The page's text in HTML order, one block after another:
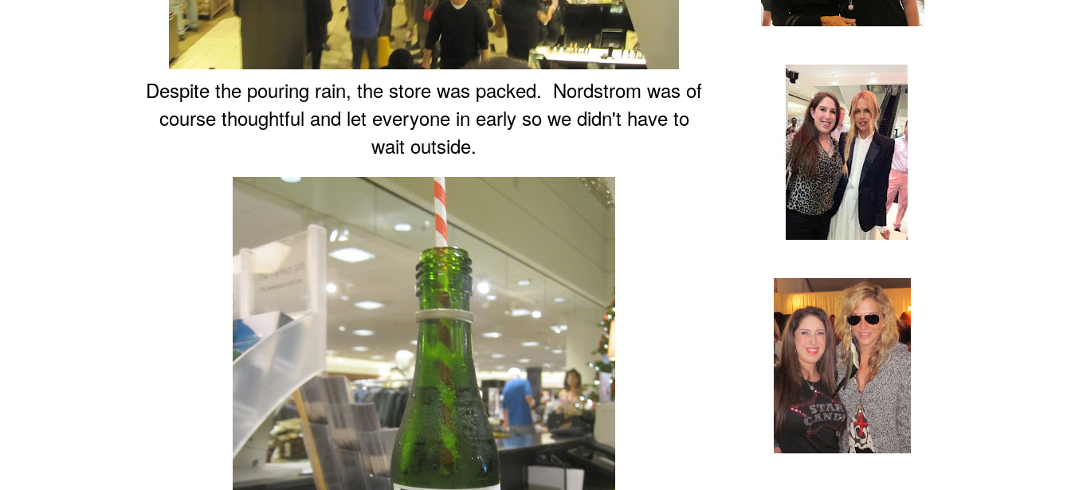
Despite the pouring rain, the store was packed. Nordstrom was of
course thoughtful and let everyone in early so we didn't have to
wait outside.